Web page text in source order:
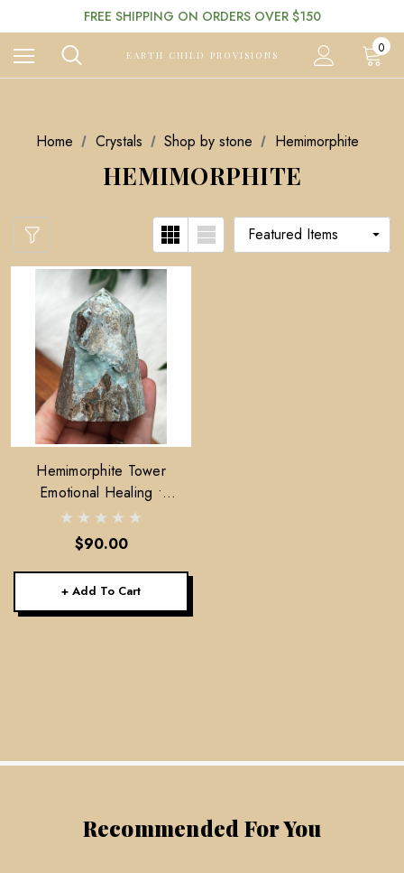
FREE SHIPPING ON ORDERS OVER $150
EARTH CHILD PROVISIONS 0
Home Crystals Shop by stone Hemimorphite
HEMIMORPHITE
Hemimorphite Tower
Emotional Healing •
Lightness • Communication
$90.00
+ Add To Cart
Recommended For You